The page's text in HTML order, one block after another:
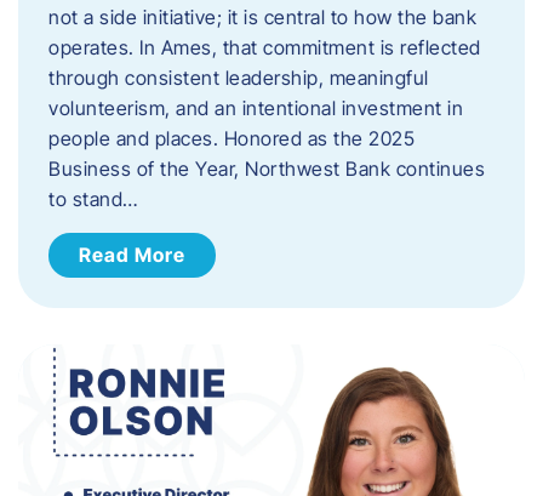
not a side initiative; it is central to how the bank
operates. In Ames, that commitment is reflected
through consistent leadership, meaningful
volunteerism, and an intentional investment in
people and places. Honored as the 2025
Business of the Year, Northwest Bank continues
to stand…
Read More